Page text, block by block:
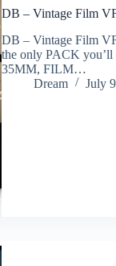
DB – Vintage Film
DB – Vintage Film
the only PACK you’ll
35MM, FILM…
Dream
July